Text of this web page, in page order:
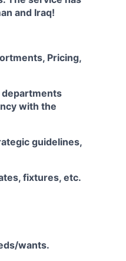
and Iraq!
Pricing,
with the
guidelines,
fixtures, etc.
wants.